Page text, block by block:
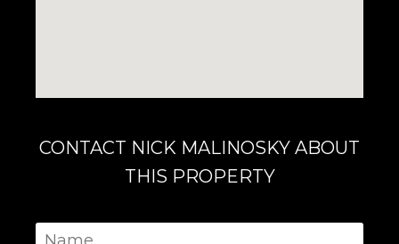
CONTACT NICK MALINOSKY ABOUT
THIS PROPERTY